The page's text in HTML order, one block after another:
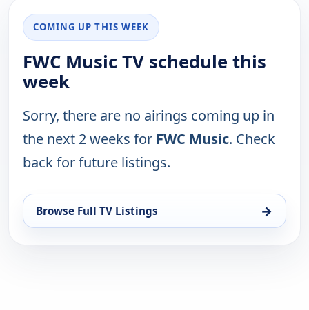
COMING UP THIS WEEK
FWC Music TV schedule this
week
Sorry, there are no airings coming up in
the next 2 weeks for FWC Music. Check
back for future listings.
Browse Full TV Listings →